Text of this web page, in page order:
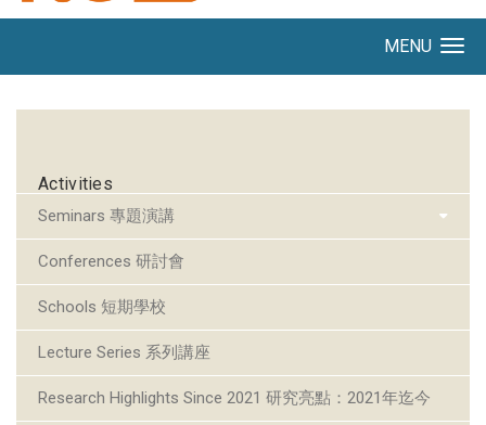
MENU
Activities
Seminars 專題演講
Conferences 研討會
Schools 短期學校
Lecture Series 系列講座
Research Highlights Since 2021 研究亮點：2021年迄今